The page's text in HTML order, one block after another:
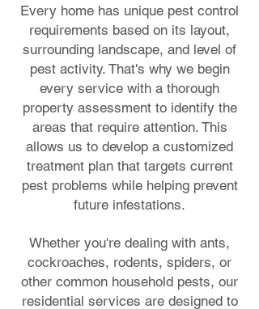
Every home has unique pest control
requirements based on its layout,
surrounding landscape, and level of
pest activity. That's why we begin
every service with a thorough
property assessment to identify the
areas that require attention. This
allows us to develop a customized
treatment plan that targets current
pest problems while helping prevent
future infestations.
Whether you're dealing with ants,
cockroaches, rodents, spiders, or
other common household pests, our
residential services are designed to